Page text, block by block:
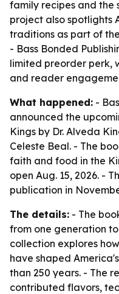
family recipes and the
project also spotlights
traditions as part of
- Bass Bonded
limited preorder perk,
and reader
What happened: -
announced the
Kings by Dr. Alveda
Celeste Beal. - The
faith and food in the
open Aug. 15, 2026. -
publication in
The details: - The
from one generation
collection explores
have shaped
than 250 years. - The
contributed flavors,